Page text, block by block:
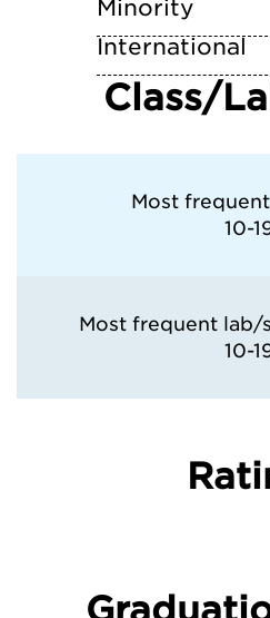
Minority
International
Class/
Most
10-
Most frequent lab/
10-